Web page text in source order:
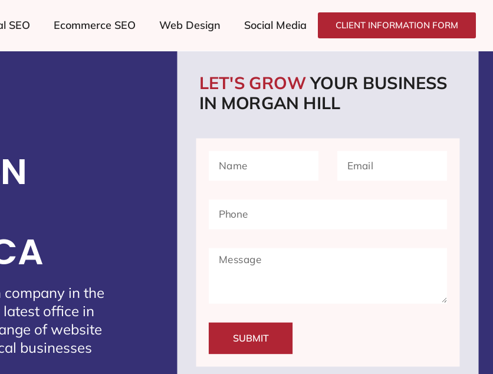
SEO Ecommerce SEO Web Design Social Media CLIENT INFORMATION FORM
in the
office in
of website
businesses
LET'S GROWYOUR BUSINESS
IN MORGAN HILL
SUBMIT